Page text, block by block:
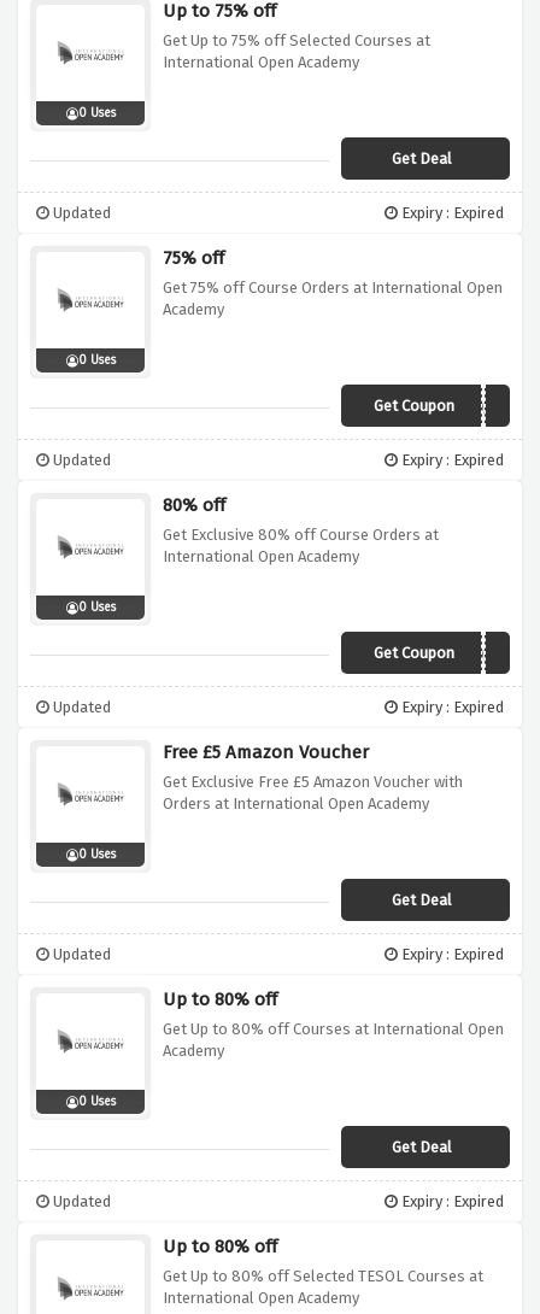
0 Uses
Up to 75% off
Get Up to 75% off Selected Courses at
International Open Academy
Get Deal
Updated Expiry : Expired
0 Uses
75% off
Get 75% off Course Orders at International Open
Academy
Get CouponIOA2021
Updated Expiry : Expired
0 Uses
80% off
Get Exclusive 80% off Course Orders at
International Open Academy
Get CouponVCUK2021
Updated Expiry : Expired
0 Uses
Free £5 Amazon Voucher
Get Exclusive Free £5 Amazon Voucher with
Orders at International Open Academy
Get Deal
Updated Expiry : Expired
0 Uses
Up to 80% off
Get Up to 80% off Courses at International Open
Academy
Get Deal
Updated Expiry : Expired
Up to 80% off
Get Up to 80% off Selected TESOL Courses at
International Open Academy